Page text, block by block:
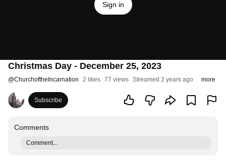
Sign in
Christmas Day - December 25, 2023
@ChurchoftheIncarnation 2 likes 77 views Streamed 2 years ago more
Subscribe
Comments
Comment...